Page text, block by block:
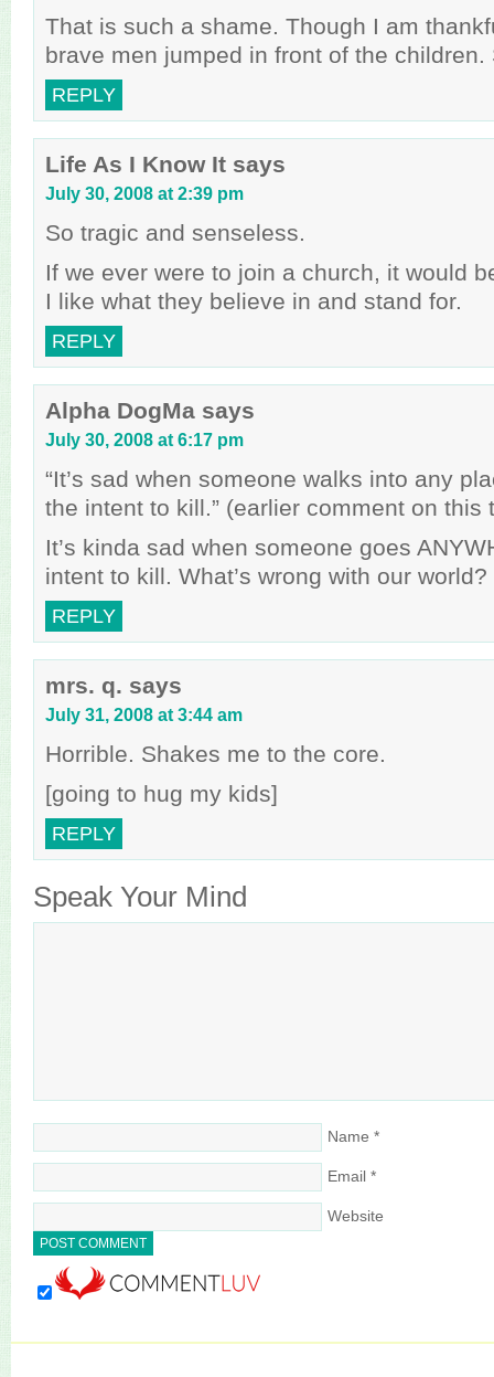
That is such a shame. Though I am
brave men jumped in front of the children.
REPLY
Life As I Know It says
July 30, 2008 at 2:39 pm
So tragic and senseless.
If we ever were to join a church, it would
I like what they believe in and stand for.
REPLY
Alpha DogMa says
July 30, 2008 at 6:17 pm
“It’s sad when someone walks into any
the intent to kill.” (earlier comment on this
It’s kinda sad when someone goes
intent to kill. What’s wrong with our world?
REPLY
mrs. q. says
July 31, 2008 at 3:44 am
Horrible. Shakes me to the core.
[going to hug my kids]
REPLY
Speak Your Mind
Name *
Email *
Website